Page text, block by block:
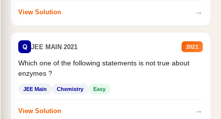
View Solution →
Q JEE MAIN 2021 2021
Which one of the following statements is not true about
enzymes ?
JEE Main Chemistry Easy
View Solution →